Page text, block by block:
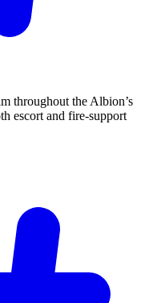
throughout the Albion’s
escort and fire-support